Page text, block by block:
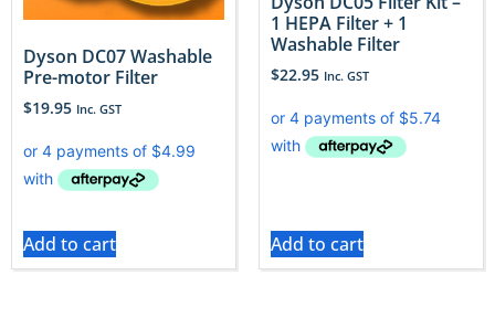
Dyson DC07 Washable
Pre-motor Filter
$19.95 Inc. GST
Add to cart
1 HEPA Filter + 1
Washable Filter
$22.95 Inc. GST
Add to cart